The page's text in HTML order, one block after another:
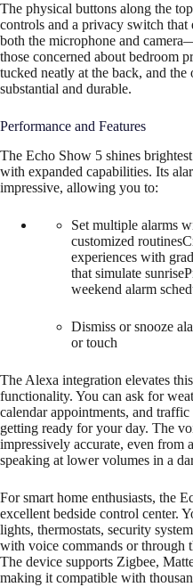
The physical buttons along the
controls and a privacy switch that
both the microphone and
those concerned about bedroom
tucked neatly at the back, and
substantial and durable.
Performance and Features
The Echo Show 5 shines brightest
with expanded capabilities. Its
impressive, allowing you to:
Set multiple alarms
customized
experiences with
that simulate
weekend alarm
Dismiss or snooze
or touch
The Alexa integration elevates
functionality. You can ask for
calendar appointments, and
getting ready for your day. The
impressively accurate, even from
speaking at lower volumes in a
For smart home enthusiasts, the
excellent bedside control center.
lights, thermostats, security
with voice commands or through
The device supports Zigbee,
making it compatible with